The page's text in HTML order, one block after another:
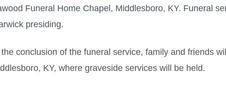
Funeral Home Chapel, Middlesboro, KY. Funeral
presiding.
conclusion of the funeral service, family and friends
KY, where graveside services will be held.